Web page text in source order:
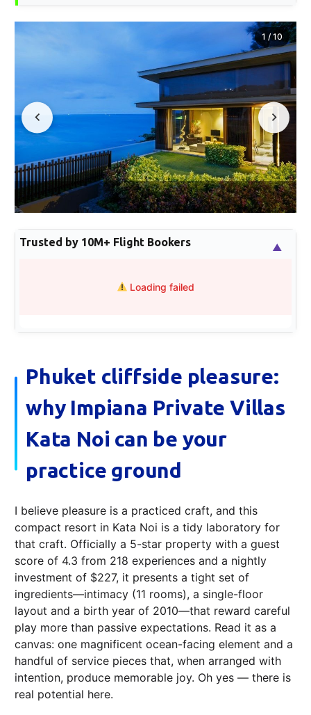
1 /10
Trusted by 10M+ Flight Bookers
Loading failed
▲
Phuket cliffside pleasure:
why Impiana Private Villas
Kata Noi can be your
practice ground
I believe pleasure is a practiced craft, and this
compact resort in Kata Noi is a tidy laboratory for
that craft. Officially a 5-star property with a guest
score of 4.3 from 218 experiences and a nightly
investment of $227, it presents a tight set of
ingredients—intimacy (11 rooms), a single-floor
layout and a birth year of 2010—that reward careful
play more than passive expectations. Read it as a
canvas: one magnificent ocean-facing element and a
handful of service pieces that, when arranged with
intention, produce memorable joy. Oh yes — there is
real potential here.